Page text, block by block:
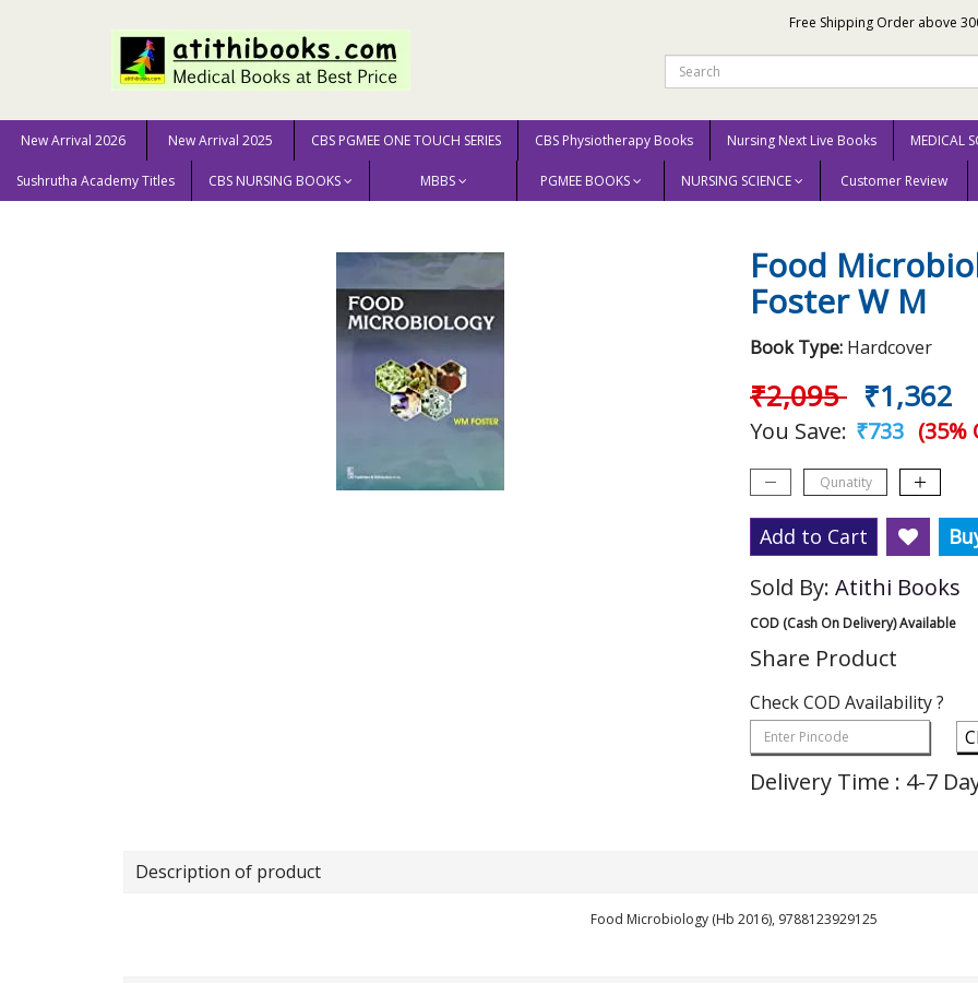
Free Shipping Order above
New Arrival 2026 New Arrival 2025 CBS PGMEE ONE TOUCH SERIES CBS Physiotherapy Books Nursing Next Live Books MEDICAL
Sushrutha Academy Titles CBS NURSING BOOKS MBBS PGMEE BOOKS NURSING SCIENCE Customer Review
Home GENERAL BOOKS Food Microbiology (Hb 2016) By Foster W M
Food
Foster W M
Book Type: Hardcover
₹2,095 ₹1,362
You Save: ₹733 (35%
Add to Cart
Sold By: Atithi Books
COD (Cash On Delivery) Available
Share Product
Check COD Availability ?
Delivery Time : 4-7
Description of product
Food Microbiology (Hb 2016), 9788123929125